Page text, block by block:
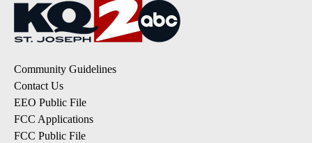
Community Guidelines
Contact Us
EEO Public File
FCC Applications
FCC Public File